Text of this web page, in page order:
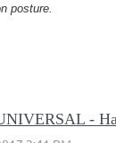
posture.